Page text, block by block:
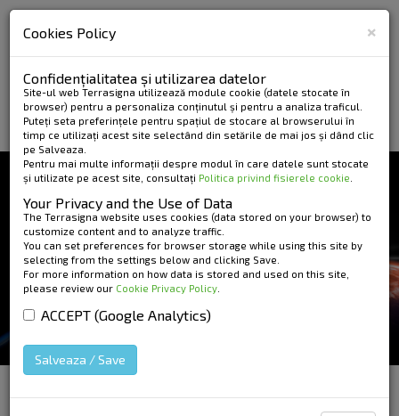
×
Cookies Policy
Confidențialitatea și utilizarea datelor
Site-ul web Terrasigna utilizează module cookie (datele stocate în
browser) pentru a personaliza conținutul și pentru a analiza traficul.
Puteți seta preferințele pentru spațiul de stocare al browserului în
timp ce utilizați acest site selectând din setările de mai jos și dând clic
pe Salveaza.
Pentru mai multe informații despre modul în care datele sunt stocate
și utilizate pe acest site, consultați Politica privind fisierele cookie
Your Privacy and the Use of Data
The Terrasigna website uses cookies (data stored on your browser) to
customize content and to analyze traffic.
You can set preferences for browser storage while using this site by
selecting from the settings below and clicking Save.
For more information on how data is stored and used on this site,
please review our Cookie Privacy Policy
ACCEPT (Google Analytics)
Salveaza / Save
NEWS AND EVENTS
TUTORIAL ON ESA'S
EDUCATIONAL PORTAL
HOME»News and Events
Educational Portal